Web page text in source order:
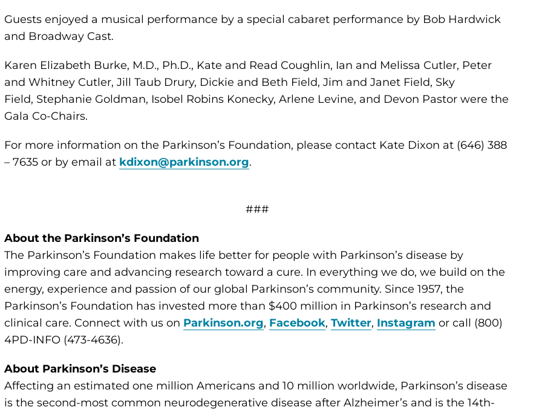
Guests enjoyed a musical performance by a special cabaret performance by Bob Hardwick
and Broadway Cast.
Karen Elizabeth Burke, M.D., Ph.D., Kate and Read Coughlin, Ian and Melissa Cutler, Peter
and Whitney Cutler, Jill Taub Drury, Dickie and Beth Field, Jim and Janet Field, Sky
Field, Stephanie Goldman, Isobel Robins Konecky, Arlene Levine, and Devon Pastor were the
Gala Co-Chairs.
For more information on the Parkinson’s Foundation, please contact Kate Dixon at (646) 388
– 7635 or by email at kdixon@parkinson.org.
###
About the Parkinson’s Foundation
The Parkinson’s Foundation makes life better for people with Parkinson’s disease by
improving care and advancing research toward a cure. In everything we do, we build on the
energy, experience and passion of our global Parkinson’s community. Since 1957, the
Parkinson’s Foundation has invested more than $400 million in Parkinson’s research and
clinical care. Connect with us on Parkinson.org, Facebook,Twitter, Instagram or call (800)
4PD-INFO (473-4636).
About Parkinson’s Disease
Affecting an estimated one million Americans and 10 million worldwide, Parkinson’s disease
is the second-most common neurodegenerative disease after Alzheimer’s and is the 14th-